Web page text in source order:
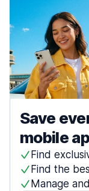
Save
mobile
Find
Find the
Manage